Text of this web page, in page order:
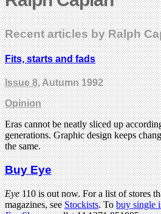
Recent articles by Ralph
Fits, starts and fads
Issue 8, Autumn 1992
Opinion
Eras cannot be neatly sliced up
generations. Graphic design keeps
the same.
Buy Eye
Eye110 is out now. For a list of stores
magazines, seeStockists. Tobuy single